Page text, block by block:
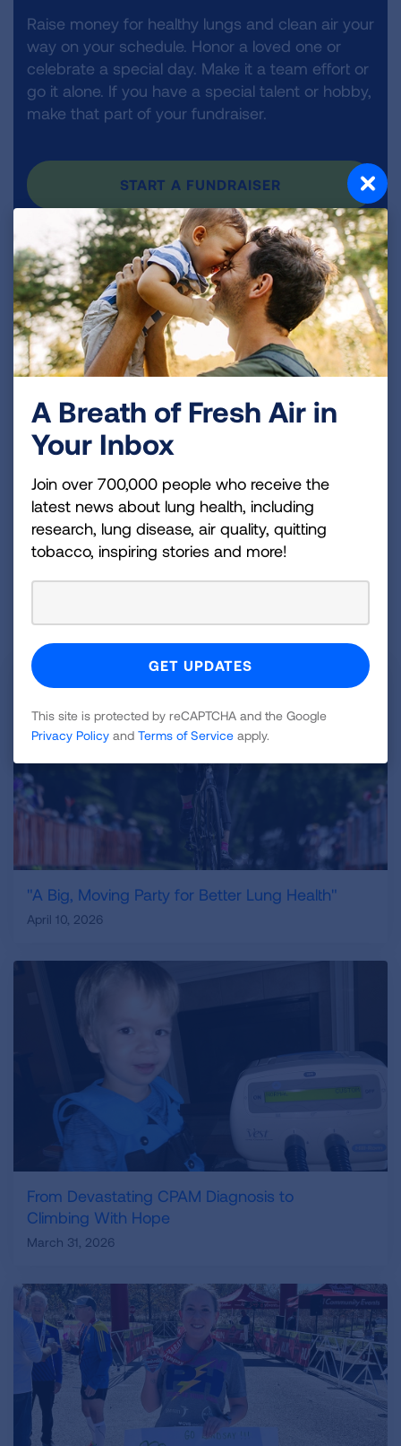
Raise money for healthy lungs and clean air your
way on your schedule. Honor a loved one or
celebrate a special day. Make it a team effort or
go it alone. If you have a special talent or hobby,
make that part of your fundraiser.
START A FUNDRAISER
Why Events Matter
"A Big, Moving Party for Better Lung Health"
April 10, 2026
From Devastating CPAM Diagnosis to
Climbing With Hope
March 31, 2026
A Breath of Fresh Air in
Your Inbox
Join over 700,000 people who receive the
latest news about lung health, including
research, lung disease, air quality, quitting
tobacco, inspiring stories and more!
This site is protected by reCAPTCHA and the Google
Privacy Policy and Terms of Service apply.